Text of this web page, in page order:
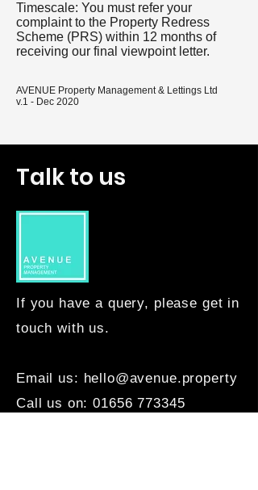
Timescale: You must refer your
complaint to the Property Redress
Scheme (PRS) within 12 months of
receiving our final viewpoint letter.
AVENUE Property Management & Lettings Ltd
v.1 - Dec 2020
Talk to us
If you have a query, please get in
touch with us.
Email us: hello@avenue.property
Call us on:01656 773345